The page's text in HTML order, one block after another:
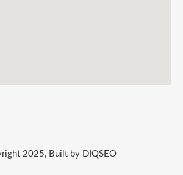
2025, Built by DIQSEO